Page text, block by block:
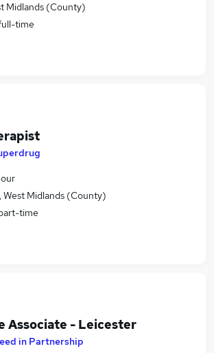
Midlands (County)
time
West Midlands (County)
time
Associate - Leicester
in Partnership